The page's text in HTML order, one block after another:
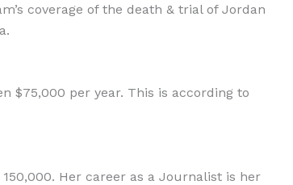
coverage of the death & trial of Jordan
$75,000 per year. This is according to
Her career as a Journalist is her